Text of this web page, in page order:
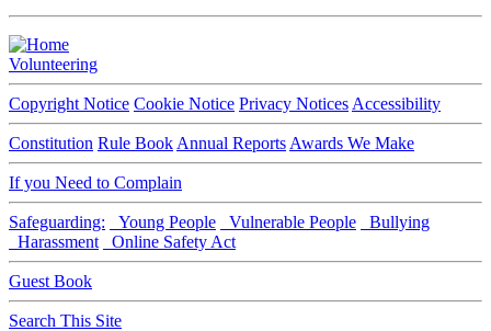
Volunteering
Copyright Notice Cookie Notice Privacy Notices Accessibility
Constitution Rule Book Annual Reports Awards We Make
If you Need to Complain
Safeguarding: Young People Vulnerable People
Bullying
Harassment
Online Safety Act
Guest Book
Search This Site